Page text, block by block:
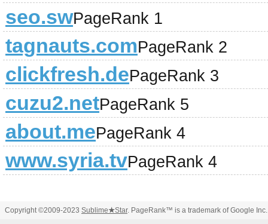
seo.swPageRank 1
tagnauts.comPageRank 2
clickfresh.dePageRank 3
cuzu2.netPageRank 5
about.mePageRank 4
www.syria.tvPageRank 4
Copyright ©2009-2023 Sublime★Star. PageRank™ is a trademark of Google Inc.